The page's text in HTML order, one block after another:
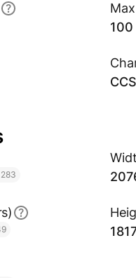
100